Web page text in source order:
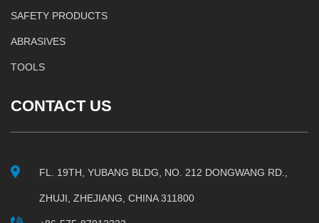
SAFETY PRODUCTS
ABRASIVES
TOOLS
CONTACT US
FL. 19TH, YUBANG BLDG, NO. 212 DONGWANG RD.,
ZHUJI, ZHEJIANG, CHINA 311800